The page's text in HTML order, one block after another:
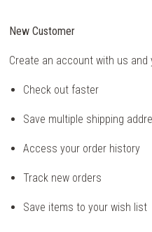
New Customer
Create an account with us and
Check out faster
Save multiple shipping
Access your order history
Track new orders
Save items to your wish list